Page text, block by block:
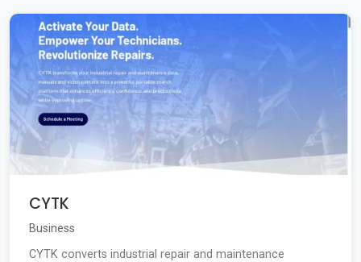
CYTK
Business
CYTK converts industrial repair and maintenance